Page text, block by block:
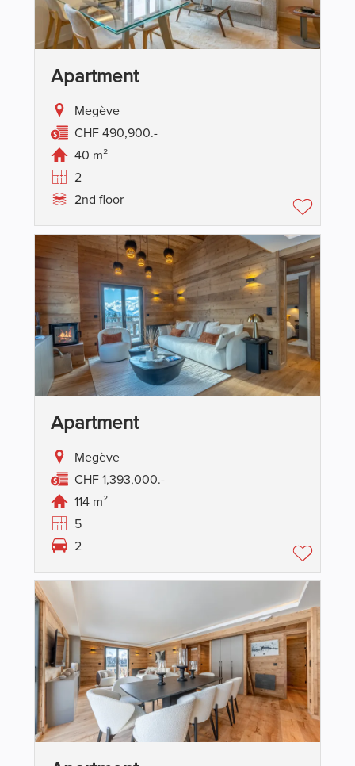
Apartment
Megève
CHF 490,900.-
40 m²
2
2nd floor
Apartment
Megève
CHF 1,393,000.-
114 m²
5
2